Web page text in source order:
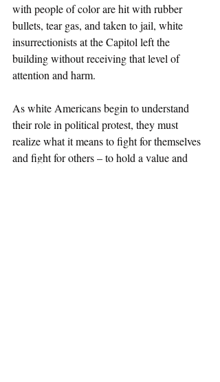
with people of color are hit with rubber
bullets, tear gas, and taken to jail, white
insurrectionists at the Capitol left the
building without receiving that level of
attention and harm.
As white Americans begin to understand
their role in political protest, they must
realize what it means to fight for themselves
and fight for others – to hold a value and